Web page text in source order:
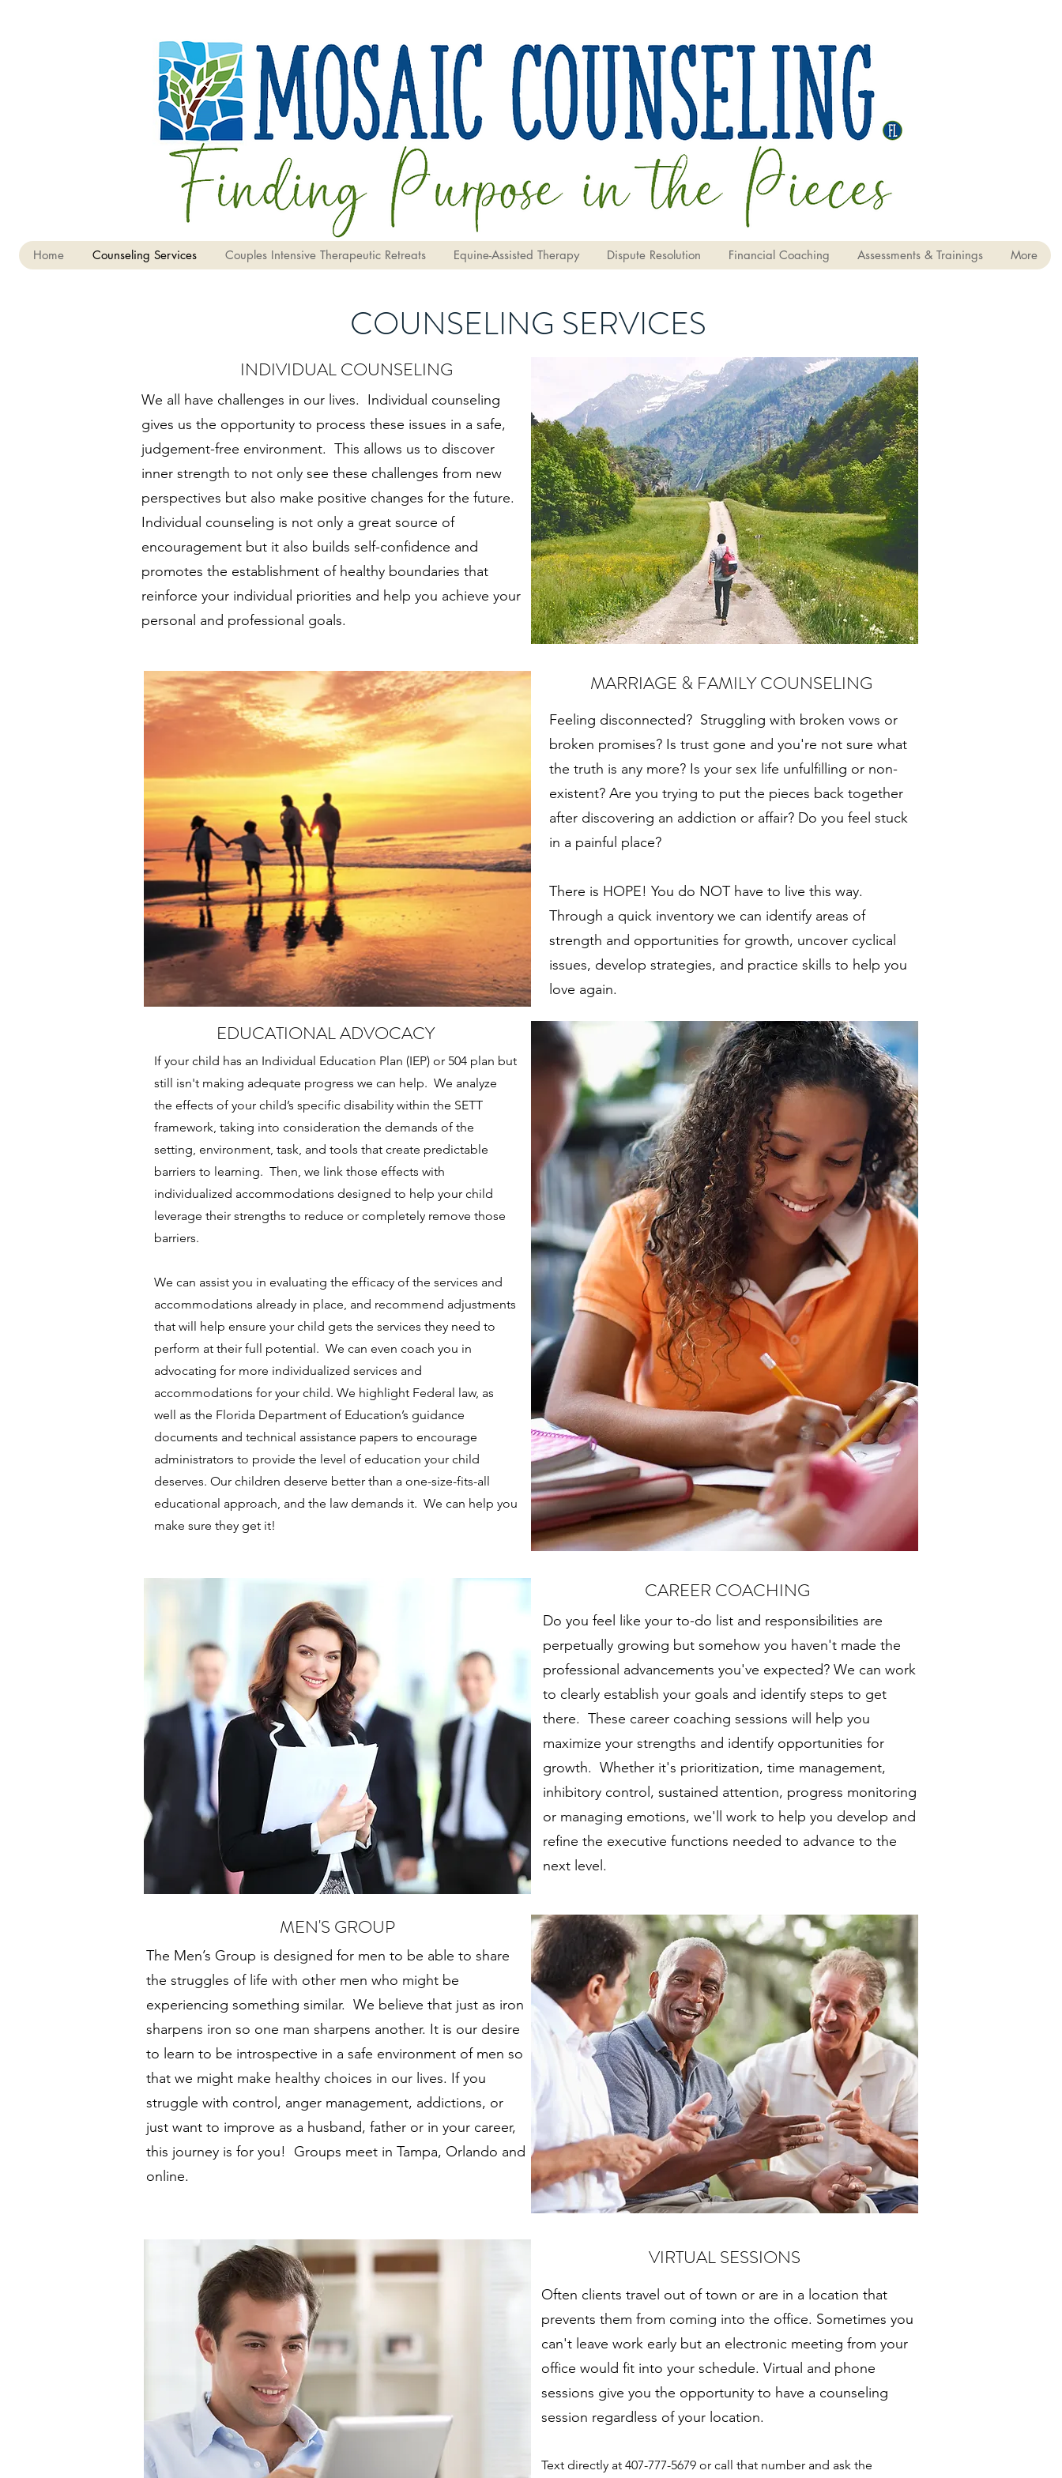
Home Counseling Services Couples Intensive Therapeutic Retreats Equine-Assisted Therapy Dispute Resolution Financial Coaching Assessments & Trainings More
COUNSELING SERVICES
INDIVIDUAL COUNSELING
We all have challenges in our lives. Individual counseling
gives us the opportunity to process these issues in a safe,
judgement-free environment. This allows us to discover
inner strength to not only see these challenges from new
perspectives but also make positive changes for the future.
Individual counseling is not only a great source of
encouragement but it also builds self-confidence and
promotes the establishment of healthy boundaries that
reinforce your individual priorities and help you achieve your
personal and professional goals.
MARRIAGE & FAMILY COUNSELING
Feeling disconnected? Struggling with broken vows or
broken promises? Is trust gone and you're not sure what
the truth is any more? Is your sex life unfulfilling or non-
existent? Are you trying to put the pieces back together
after discovering an addiction or affair? Do you feel stuck
in a painful place?
There is HOPE! You do NOT have to live this way.
Through a quick inventory we can identify areas of
strength and opportunities for growth, uncover cyclical
issues, develop strategies, and practice skills to help you
love again.
EDUCATIONAL ADVOCACY
If your child has an Individual Education Plan (IEP) or 504 plan but
still isn't making adequate progress we can help. We analyze
the effects of your child’s specific disability within the SETT
framework, taking into consideration the demands of the
setting, environment, task, and tools that create predictable
barriers to learning. Then, we link those effects with
individualized accommodations designed to help your child
leverage their strengths to reduce or completely remove those
barriers.
We can assist you in evaluating the efficacy of the services and
accommodations already in place, and recommend adjustments
that will help ensure your child gets the services they need to
perform at their full potential. We can even coach you in
advocating for more individualized services and
accommodations for your child. We highlight Federal law, as
well as the Florida Department of Education’s guidance
documents and technical assistance papers to encourage
administrators to provide the level of education your child
deserves. Our children deserve better than a one-size-fits-all
educational approach, and the law demands it. We can help you
make sure they get it!
CAREER COACHING
Do you feel like your to-do list and responsibilities are
perpetually growing but somehow you haven't made the
professional advancements you've expected? We can work
to clearly establish your goals and identify steps to get
there. These career coaching sessions will help you
maximize your strengths and identify opportunities for
growth. Whether it's prioritization, time management,
inhibitory control, sustained attention, progress monitoring
or managing emotions, we'll work to help you develop and
refine the executive functions needed to advance to the
next level.
MEN'S GROUP
The Men’s Group is designed for men to be able to share
the struggles of life with other men who might be
experiencing something similar. We believe that just as iron
sharpens iron so one man sharpens another. It is our desire
to learn to be introspective in a safe environment of men so
that we might make healthy choices in our lives. If you
struggle with control, anger management, addictions, or
just want to improve as a husband, father or in your career,
this journey is for you! Groups meet in Tampa, Orlando and
online.
VIRTUAL SESSIONS
Often clients travel out of town or are in a location that
prevents them from coming into the office. Sometimes you
can't leave work early but an electronic meeting from your
office would fit into your schedule. Virtual and phone
sessions give you the opportunity to have a counseling
session regardless of your location.
Text directly at 407-777-5679 or call that number and ask the